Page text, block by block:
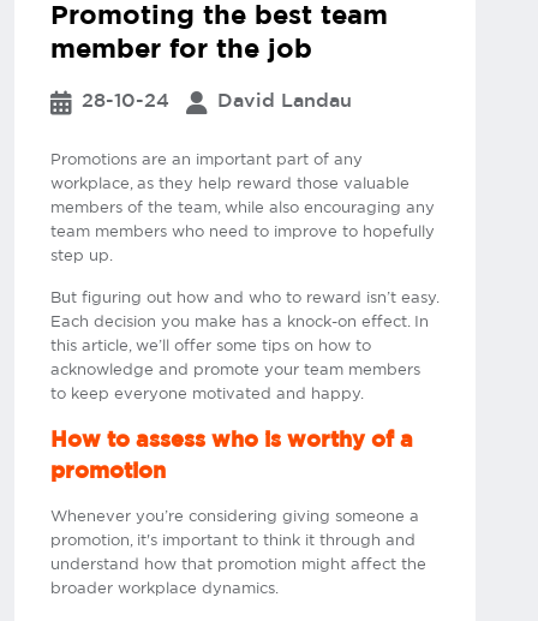
Promoting the best team
member for the job
28-10-24 David Landau
Promotions are an important part of any
workplace, as they help reward those valuable
members of the team, while also encouraging any
team members who need to improve to hopefully
step up.
But figuring out how and who to reward isn’t easy.
Each decision you make has a knock-on effect. In
this article, we’ll offer some tips on how to
acknowledge and promote your team members
to keep everyone motivated and happy.​
How to assess who is worthy of a
promotion
Whenever you’re considering giving someone a
promotion, it's important to think it through and
understand how that promotion might affect the
broader workplace dynamics.